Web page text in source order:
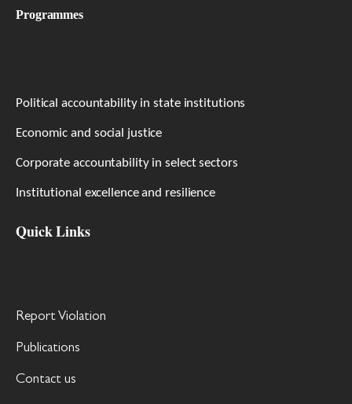
Programmes
Political accountability in state institutions
Economic and social justice
Corporate accountability in select sectors
Institutional excellence and resilience
Quick Links
Report Violation
Publications
Contact us